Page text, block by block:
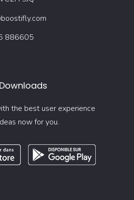
886605
the best user experience
now for you.